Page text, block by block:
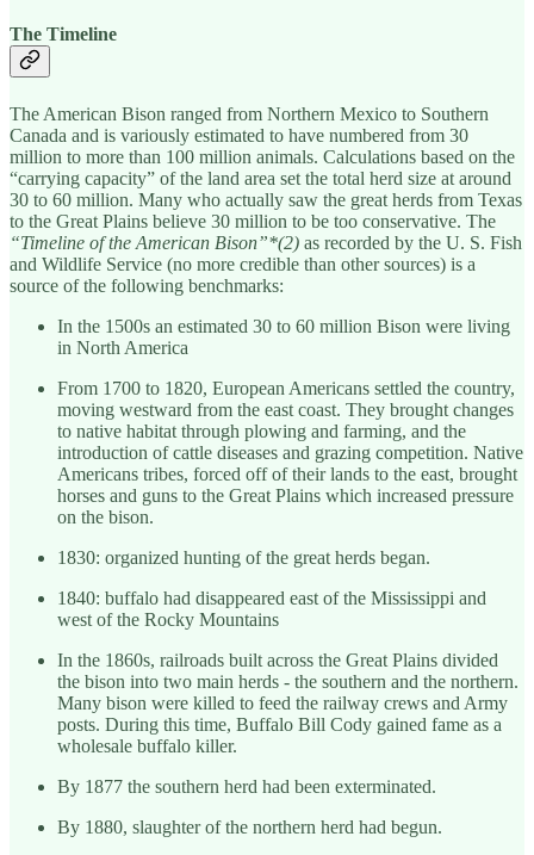
The Timeline
The American Bison ranged from Northern Mexico to Southern
Canada and is variously estimated to have numbered from 30
million to more than 100 million animals. Calculations based on the
“carrying capacity” of the land area set the total herd size at around
30 to 60 million. Many who actually saw the great herds from Texas
to the Great Plains believe 30 million to be too conservative. The
“Timeline of the American Bison”*(2) as recorded by the U. S. Fish
and Wildlife Service (no more credible than other sources) is a
source of the following benchmarks:
In the 1500s an estimated 30 to 60 million Bison were living
in North America
From 1700 to 1820, European Americans settled the country,
moving westward from the east coast. They brought changes
to native habitat through plowing and farming, and the
introduction of cattle diseases and grazing competition. Native
Americans tribes, forced off of their lands to the east, brought
horses and guns to the Great Plains which increased pressure
on the bison.
1830: organized hunting of the great herds began.
1840: buffalo had disappeared east of the Mississippi and
west of the Rocky Mountains
In the 1860s, railroads built across the Great Plains divided
the bison into two main herds - the southern and the northern.
Many bison were killed to feed the railway crews and Army
posts. During this time, Buffalo Bill Cody gained fame as a
wholesale buffalo killer.
By 1877 the southern herd had been exterminated.
By 1880, slaughter of the northern herd had begun.